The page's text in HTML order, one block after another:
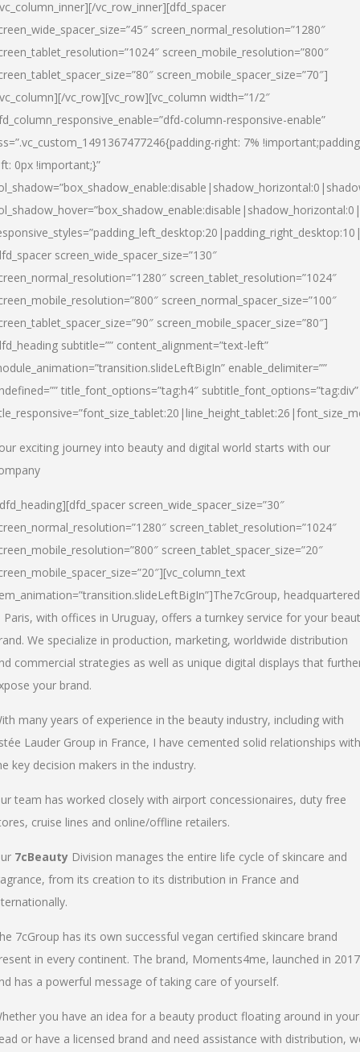
vc_row_inner][dfd_spacer
screen_normal_resolution=”1280″
screen_mobile_resolution=”800″
screen_mobile_spacer_size=”70″]
vc_row][vc_row][vc_column width=”1/2″
column-responsive-enable”
right: 7%
0px !important;}”
screen_wide_spacer_size=”130″
screen_tablet_resolution=”1024″
screen_normal_spacer_size=”100″
screen_mobile_spacer_size=”80″]
subtitle=”” content_alignment=”text-left”
enable_delimiter=””
title_font_options=”tag:h4″ subtitle_font_options=”tag:div”
exciting journey into beauty and digital world starts with our
screen_wide_spacer_size=”30″
screen_tablet_resolution=”1024″
screen_tablet_spacer_size=”20″
The7cGroup, headquartered
Paris, with offices in Uruguay, offers a turnkey service for your
We specialize in production, marketing, worldwide distribution
commercial strategies as well as unique digital displays that
your brand.
many years of experience in the beauty industry, including with
Lauder Group in France, I have cemented solid relationships with
key decision makers in the industry.
team has worked closely with airport concessionaires, duty free
cruise lines and online/offline retailers.
7cBeauty Division manages the entire life cycle of skincare and
from its creation to its distribution in France and
7cGroup has its own successful vegan certified skincare brand
in every continent. The brand, Moments4me, launched in 2017
has a powerful message of taking care of yourself.
you have an idea for a beauty product floating around in your
or have a licensed brand and need assistance with distribution,